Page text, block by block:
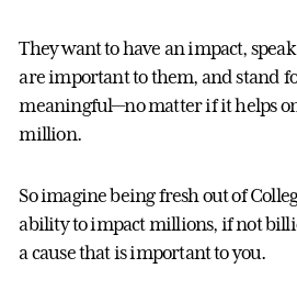
They want to have an impact,
are important to them, and stand
meaningful—no matter if it helps
million.
So imagine being fresh out of
ability to impact millions, if not
a cause that is important to you.